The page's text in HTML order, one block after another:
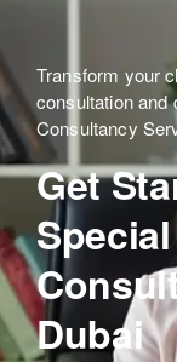
Transform your
consultation and
Consultancy
Get
Dubai